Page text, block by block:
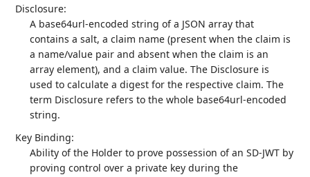
Disclosure:
A base64url-encoded string of a JSON array that
contains a salt, a claim name (present when the claim is
a name/value pair and absent when the claim is an
array element), and a claim value. The Disclosure is
used to calculate a digest for the respective claim. The
term Disclosure refers to the whole base64url-encoded
string.
Key Binding:
Ability of the Holder to prove possession of an SD-JWT by
proving control over a private key during the